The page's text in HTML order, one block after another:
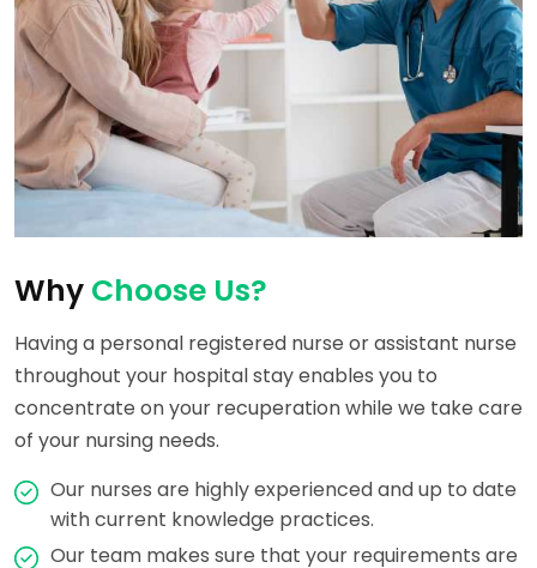
Why Choose Us?
Having a personal registered nurse or assistant nurse
throughout your hospital stay enables you to
concentrate on your recuperation while we take care
of your nursing needs.
Our nurses are highly experienced and up to date
with current knowledge practices.
Our team makes sure that your requirements are